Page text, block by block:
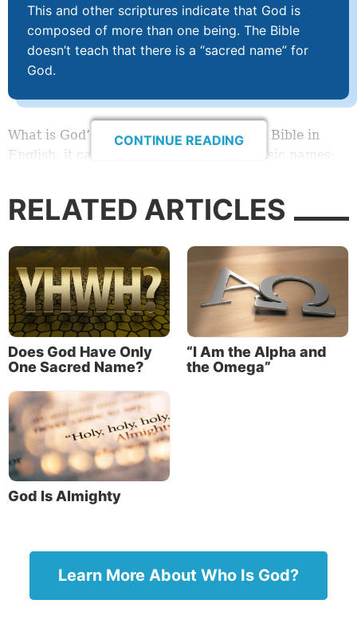
This and other scriptures indicate that God is
composed of more than one being. The Bible
doesn’t teach that there is a “sacred name” for
God.
What is God’s name? When we study the Bible in
English, it can seem like God has two basic names:
But when we dig deeper, we discover that in the
of which include multiple variants. These names are
often simply translated as
andLORD
English translations.
Names of God in the Bible
Elohim
Adonai
“I AM”
YHWH
View a chart containing more names of God.
Creator. They each reveal something important
about God’s power, nature, character or acts. We
CONTINUE READING
RELATED ARTICLES
Does God Have Only
One Sacred Name?
“I Am the Alpha and
the Omega”
God Is Almighty
Learn More About Who Is God?